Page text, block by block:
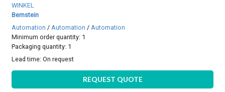
WINKEL
Bernstein
Automation /Automation /Automation
Minimum order quantity: 1
Packaging quantity: 1
Lead time:On request
REQUEST QUOTE